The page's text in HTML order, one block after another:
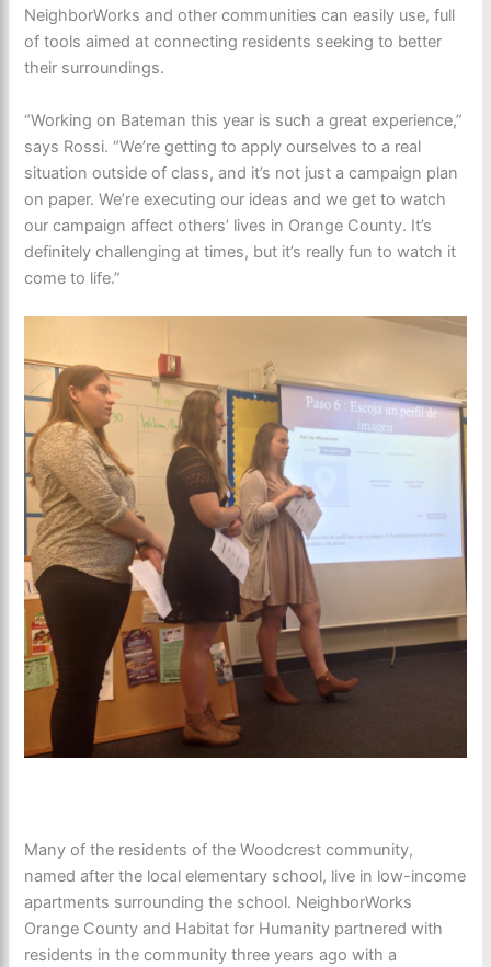
NeighborWorks and other communities can easily use, full
of tools aimed at connecting residents seeking to better
their surroundings.
“Working on Bateman this year is such a great experience,”
says Rossi. “We’re getting to apply ourselves to a real
situation outside of class, and it’s not just a campaign plan
on paper. We’re executing our ideas and we get to watch
our campaign affect others’ lives in Orange County. It’s
definitely challenging at times, but it’s really fun to watch it
come to life.”
Many of the residents of the Woodcrest community,
named after the local elementary school, live in low-income
apartments surrounding the school. NeighborWorks
Orange County and Habitat for Humanity partnered with
residents in the community three years ago with a